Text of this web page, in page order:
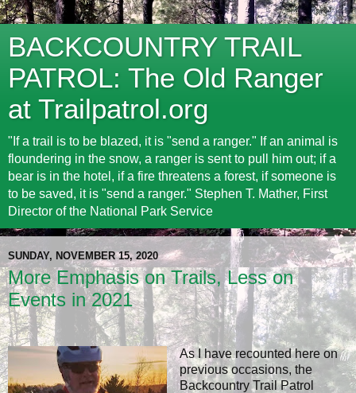
BACKCOUNTRY TRAIL
PATROL: The Old Ranger
at Trailpatrol.org
"If a trail is to be blazed, it is "send a ranger." If an animal is
floundering in the snow, a ranger is sent to pull him out; if a
bear is in the hotel, if a fire threatens a forest, if someone is
to be saved, it is "send a ranger." Stephen T. Mather, First
Director of the National Park Service
SUNDAY, NOVEMBER 15, 2020
More Emphasis on Trails, Less on
Events in 2021
As I have recounted here on
previous occasions, the
Backcountry Trail Patrol